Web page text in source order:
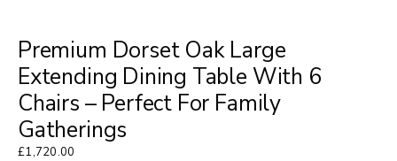
Premium Dorset Oak Large
Extending Dining Table With 6
Chairs – Perfect For Family
Gatherings
£1,720.00